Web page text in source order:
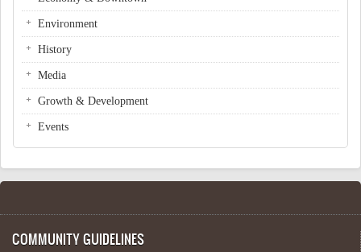
Environment
History
Media
Growth & Development
Events
COMMUNITY GUIDELINES